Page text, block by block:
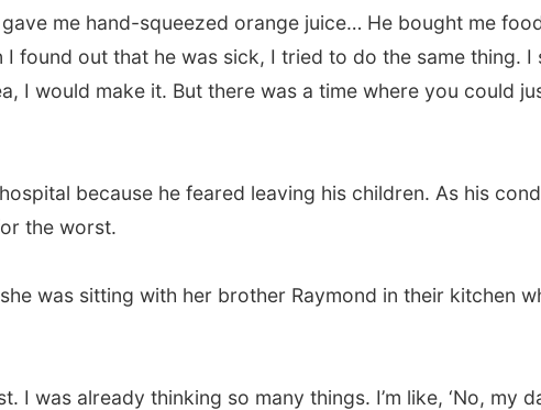
me hand-squeezed orange juice… He bought me
I found out that he was sick, I tried to do the same thing.
I would make it. But there was a time where you could
because he feared leaving his children. As his
the worst.
was sitting with her brother Raymond in their kitchen
I was already thinking so many things. I’m like, ‘No, my